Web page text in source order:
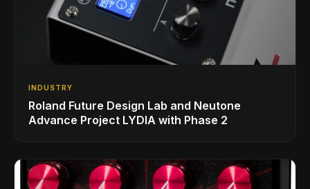
INDUSTRY
Roland Future Design Lab and Neutone
Advance Project LYDIA with Phase 2